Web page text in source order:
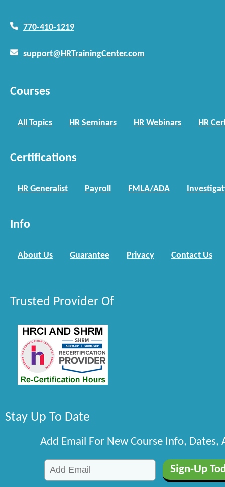
770-410-1219
support@HRTrainingCenter.com
Courses
All Topics HR Seminars HR Webinars HR
Certifications
HR Generalist Payroll FMLA/ADA
Info
About Us Guarantee Privacy Contact Us
Trusted Provider Of
Stay Up To Date
Add Email For New Course Info, Dates,